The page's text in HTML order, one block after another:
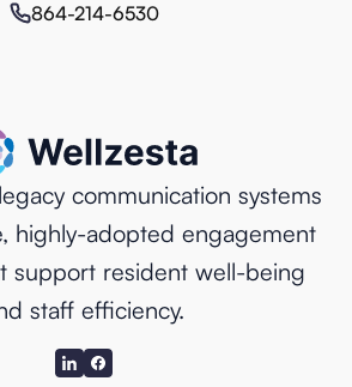
864-214-6530
communication systems
highly-adopted engagement
support resident well-being
staff efficiency.